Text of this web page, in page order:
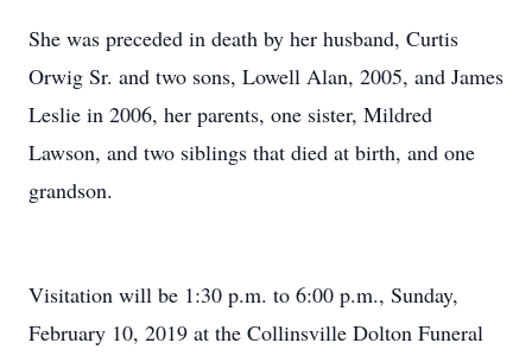
She was preceded in death by her husband, Curtis
Orwig Sr. and two sons, Lowell Alan, 2005, and James
Leslie in 2006, her parents, one sister, Mildred
Lawson, and two siblings that died at birth, and one
grandson.
Visitation will be 1:30 p.m. to 6:00 p.m., Sunday,
February 10, 2019 at the Collinsville Dolton Funeral